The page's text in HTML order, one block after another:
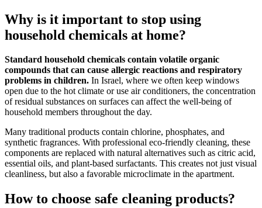
Why is it important to stop using
household chemicals at home?
Standard household chemicals contain volatile organic
compounds that can cause allergic reactions and respiratory
problems in children. In Israel, where we often keep windows
open due to the hot climate or use air conditioners, the concentration
of residual substances on surfaces can affect the well-being of
household members throughout the day.
Many traditional products contain chlorine, phosphates, and
synthetic fragrances. With professional eco-friendly cleaning, these
components are replaced with natural alternatives such as citric acid,
essential oils, and plant-based surfactants. This creates not just visual
cleanliness, but also a favorable microclimate in the apartment.
How to choose safe cleaning products?